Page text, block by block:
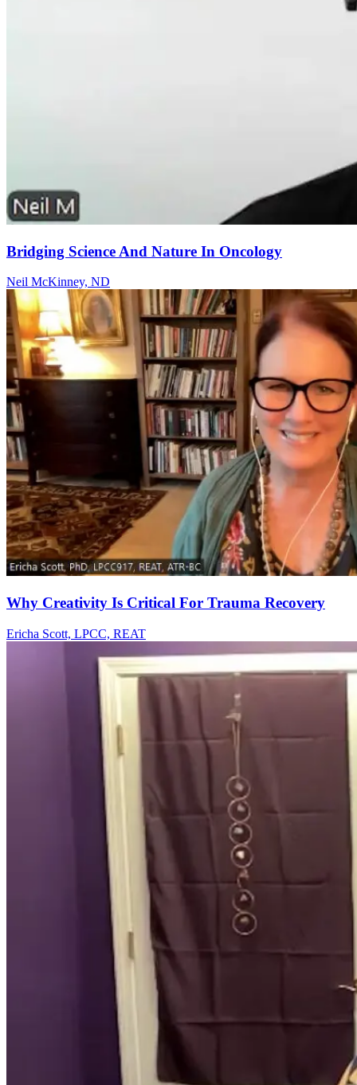
Bridging Science And Nature In Oncology
Neil McKinney, ND
Why Creativity Is Critical For Trauma Recovery
Ericha Scott, LPCC, REAT